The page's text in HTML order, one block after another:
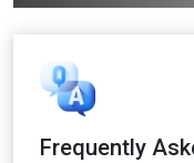
Frequently